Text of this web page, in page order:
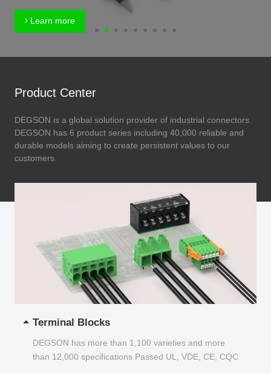
Learn more
Product Center
DEGSON is a global solution provider of industrial connectors.
DEGSON has 6 product series including 40,000 reliable and
durable models aiming to create persistent values to our
customers.
Terminal Blocks
DEGSON has more than 1,100 varieties and more
than 12,000 specifications Passed UL, VDE, CE, CQC